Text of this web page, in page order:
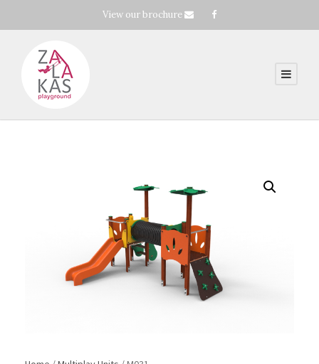
View our brochure